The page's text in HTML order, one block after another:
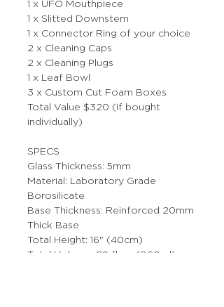
1 x UFO Mouthpiece
1 x Slitted Downstem
1 x Connector Ring of your choice
2 x Cleaning Caps
2 x Cleaning Plugs
1 x Leaf Bowl
3 x Custom Cut Foam Boxes
Total Value $320 (if bought
individually)
SPECS
Glass Thickness: 5mm
Material: Laboratory Grade
Borosilicate
Base Thickness: Reinforced 20mm
Thick Base
Total Height: 16" (40cm)
Total Volume: 29 fl oz (860ml)